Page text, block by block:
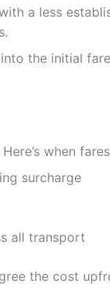
a less
the initial
when
surcharge
all transport
the cost